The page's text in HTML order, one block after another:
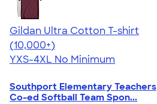
Gildan Ultra Cotton T-shirt
4.64
304307
(10,000+)
YXS-4XL No Minimum
Southport Elementary Teachers
Co-ed Softball Team Spon...